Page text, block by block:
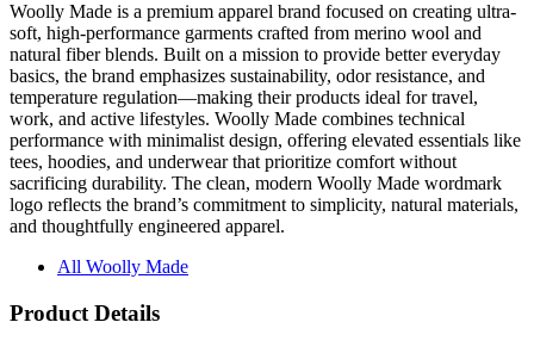
Woolly Made is a premium apparel brand focused on creating ultra-
soft, high-performance garments crafted from merino wool and
natural fiber blends. Built on a mission to provide better everyday
basics, the brand emphasizes sustainability, odor resistance, and
temperature regulation—making their products ideal for travel,
work, and active lifestyles. Woolly Made combines technical
performance with minimalist design, offering elevated essentials like
tees, hoodies, and underwear that prioritize comfort without
sacrificing durability. The clean, modern Woolly Made wordmark
logo reflects the brand’s commitment to simplicity, natural materials,
and thoughtfully engineered apparel.
All Woolly Made
Product Details